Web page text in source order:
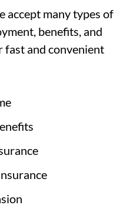
accept many types of
benefits, and
fast and convenient